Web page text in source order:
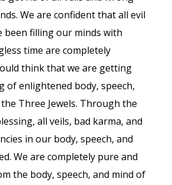
We are confident that all evil
been filling our minds with
time are completely
think that we are getting
of enlightened body, speech,
Three Jewels. Through the
all veils, bad karma, and
in our body, speech, and
We are completely pure and
the body, speech, and mind of